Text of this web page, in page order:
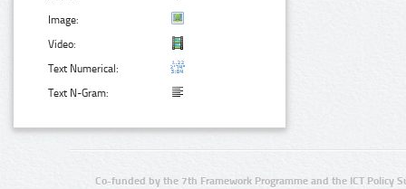
Image:
Video:
Text Numerical:
Text N-Gram:
Co-funded by the 7th Framework Programme and the ICT Policy